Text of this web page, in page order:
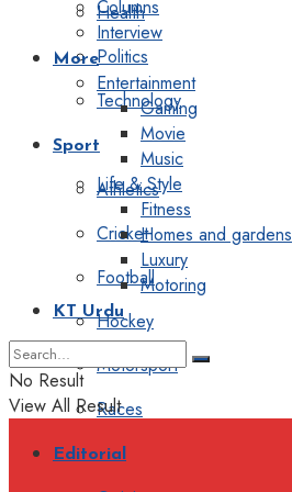
Health
Politics
Technology
Sport
Athletics
Cricket
Football
Hockey
Motorsport
Races
Editorial
Columns
Interview
More
Entertainment
Gaming
Movie
Music
Life & Style
Fitness
Homes and gardens
Luxury
Motoring
KT Urdu
No Result
View All Result